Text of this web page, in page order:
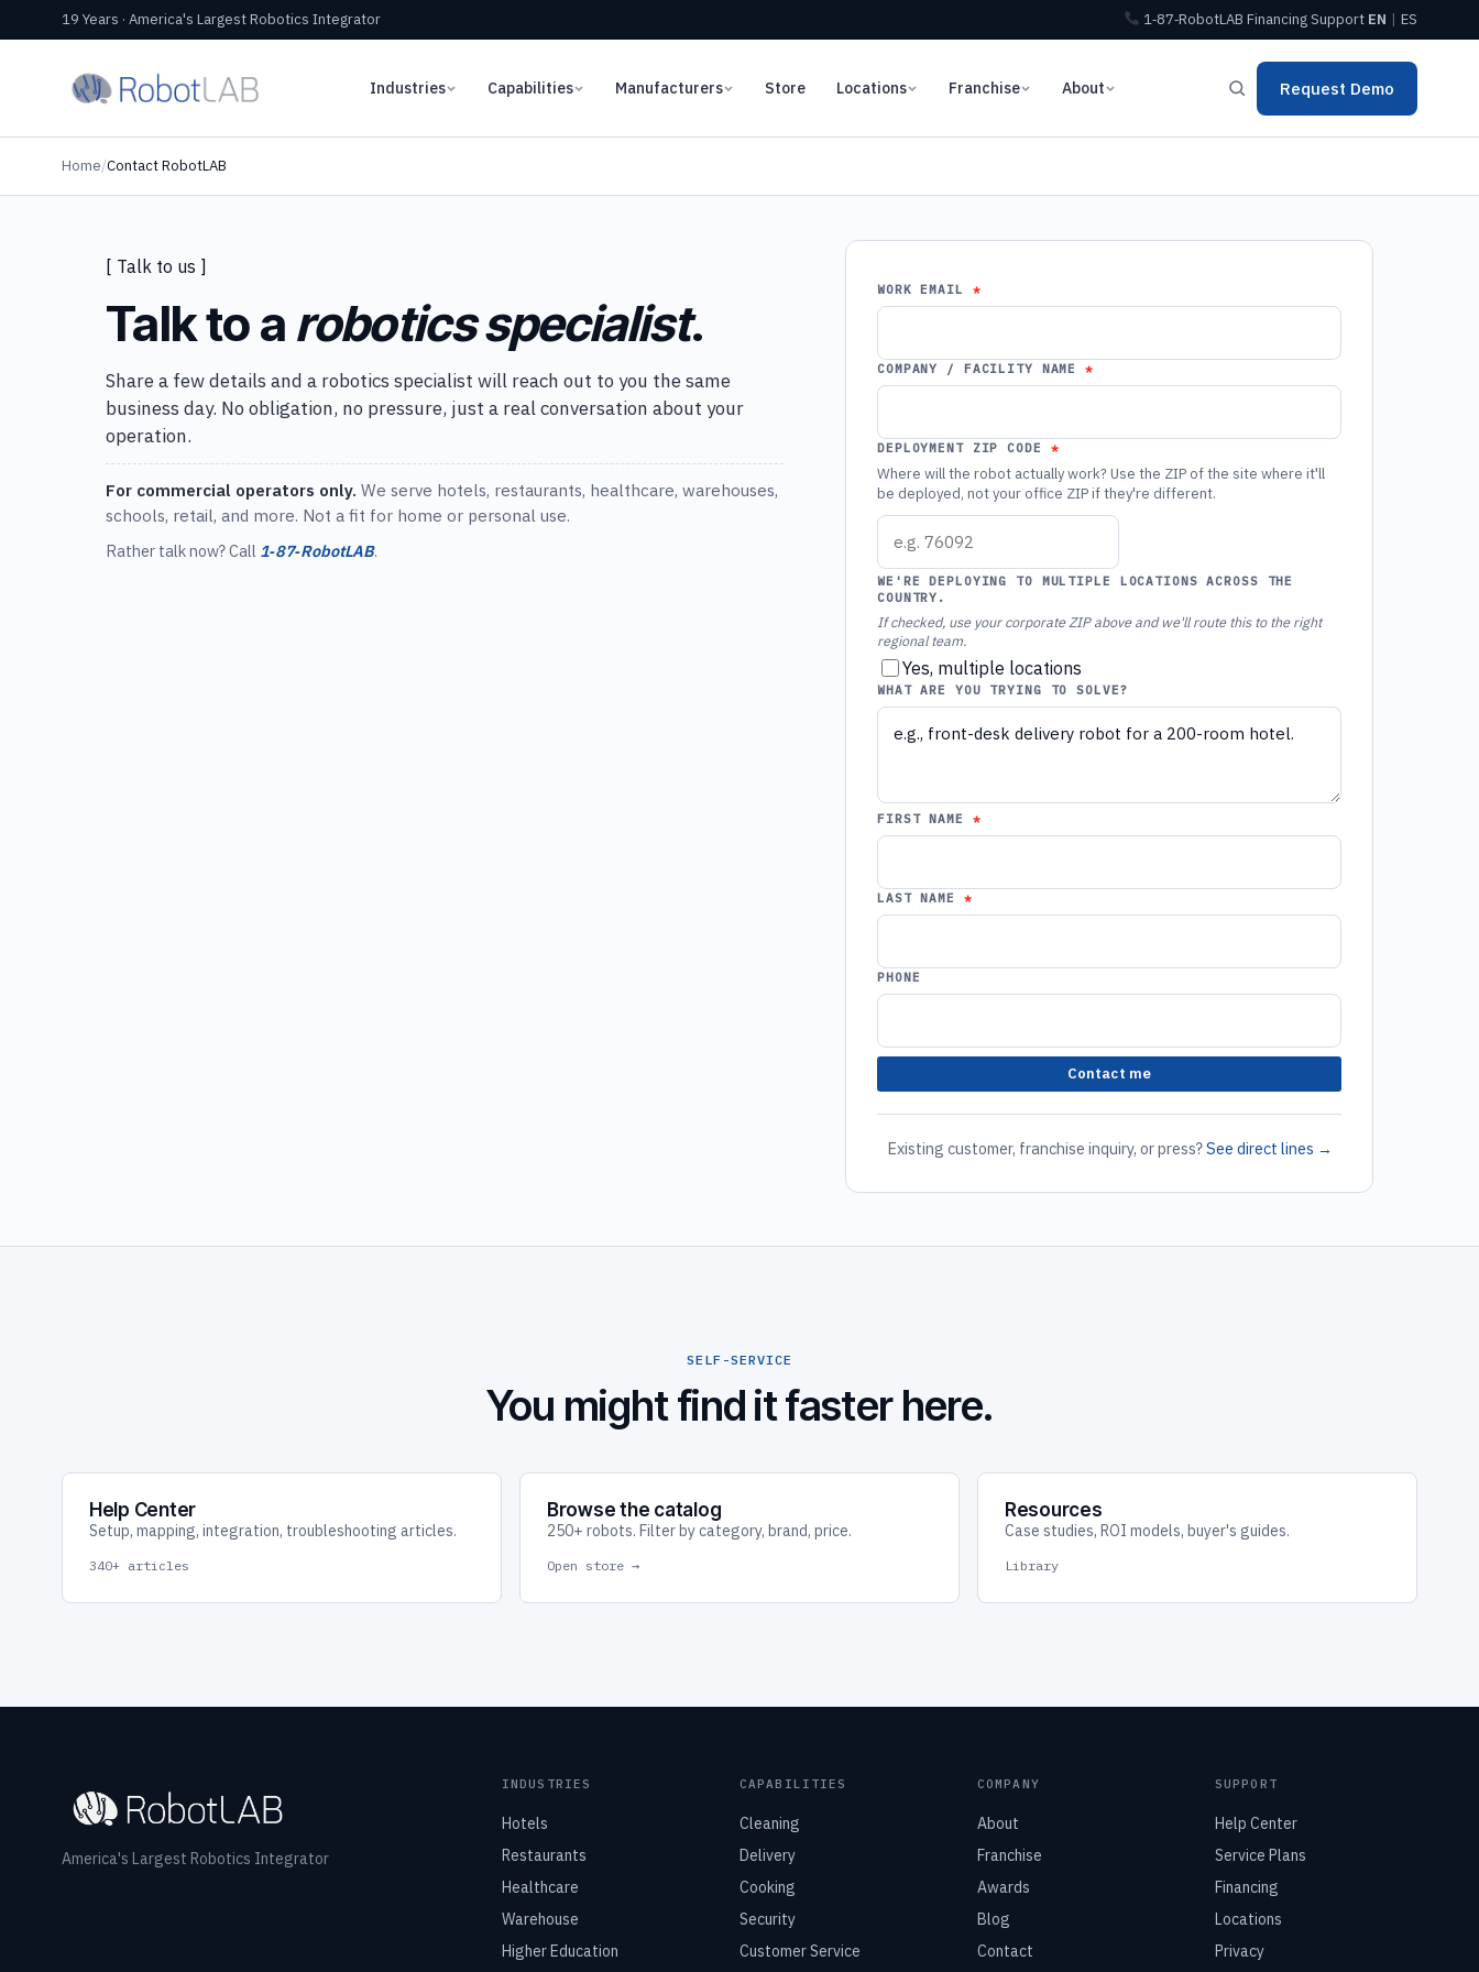
19 Years · America's Largest Robotics Integrator 1‑87‑RobotLAB FinancingSupport EN | ES
Industries Capabilities Manufacturers Store Locations Franchise About Request Demo
Home/Contact RobotLAB
[ Talk to us ]
Talk to a robotics specialist.
Share a few details and a robotics specialist will reach out to you the same
business day. No obligation, no pressure, just a real conversation about your
operation.
For commercial operators only. We serve hotels, restaurants, healthcare, warehouses,
schools, retail, and more. Not a fit for home or personal use.
Rather talk now? Call 1‑87‑RobotLAB.
WORK EMAIL
COMPANY / FACILITY NAME
DEPLOYMENT ZIP CODE
Where will the robot actually work? Use the ZIP of the site where it'll
be deployed, not your office ZIP if they're different.
WE'RE DEPLOYING TO MULTIPLE LOCATIONS ACROSS THE
COUNTRY.
If checked, use your corporate ZIP above and we'll route this to the right
regional team.
Yes, multiple locations
WHAT ARE YOU TRYING TO SOLVE?
FIRST NAME
LAST NAME
PHONE
Contact me
Existing customer, franchise inquiry, or press?See direct lines →
SELF-SERVICE
You might find it faster here.
Help Center
Setup, mapping, integration, troubleshooting articles.
340+ articles
Browse the catalog
250+ robots. Filter by category, brand, price.
Open store →
Resources
Case studies, ROI models, buyer's guides.
Library
America's Largest Robotics Integrator
INDUSTRIES
Hotels
Restaurants
Healthcare
Warehouse
Higher Education
CAPABILITIES
Cleaning
Delivery
Cooking
Security
Customer Service
COMPANY
About
Franchise
Awards
Blog
Contact
SUPPORT
Help Center
Service Plans
Financing
Locations
Privacy